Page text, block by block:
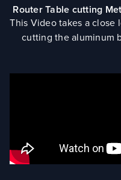
Router Table cutting
This Video takes a close
cutting the aluminum